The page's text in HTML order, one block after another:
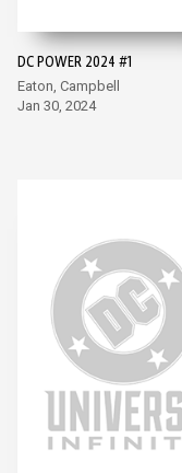
DC POWER 2024 #1
Eaton, Campbell
Jan 30, 2024